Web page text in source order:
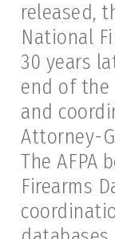
released,
National
30 years
end of
and
Attorney-
The AFPA
Firearms